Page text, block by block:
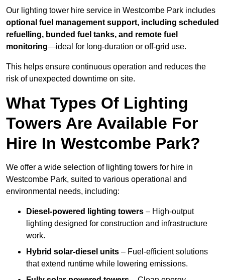
Our lighting tower hire service in Westcombe Park includes
optional fuel management support, including scheduled
refuelling, bunded fuel tanks, and remote fuel
monitoring—ideal for long-duration or off-grid use.
This helps ensure continuous operation and reduces the
risk of unexpected downtime on site.
What Types Of Lighting
Towers Are Available For
Hire In Westcombe Park?
We offer a wide selection of lighting towers for hire in
Westcombe Park, suited to various operational and
environmental needs, including:
Diesel-powered lighting towers – High-output
lighting designed for construction and infrastructure
work.
Hybrid solar-diesel units – Fuel-efficient solutions
that extend runtime while lowering emissions.